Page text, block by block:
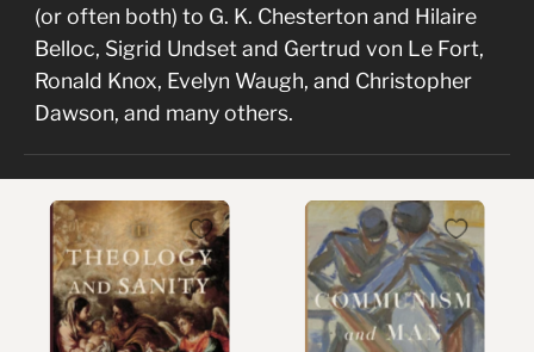
(or often both) to G. K. Chesterton and Hilaire
Belloc, Sigrid Undset and Gertrud von Le Fort,
Ronald Knox, Evelyn Waugh, and Christopher
Dawson, and many others.
Theology
and
Sanity
Communism
and
Man